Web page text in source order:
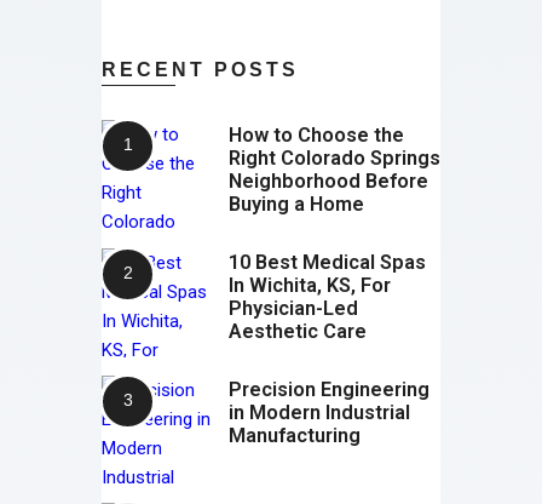
RECENT POSTS
How to Choose the
Right Colorado Springs
Neighborhood Before
Buying a Home
10 Best Medical Spas
In Wichita, KS, For
Physician-Led
Aesthetic Care
Precision Engineering
in Modern Industrial
Manufacturing